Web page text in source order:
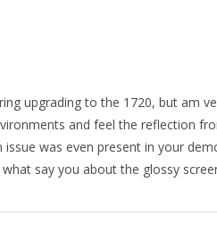
upgrading to the 1720, but am
and feel the reflection
was even present in your
what say you about the glossy